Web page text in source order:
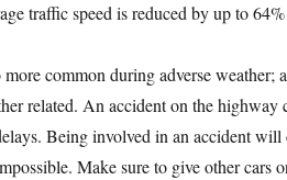
traffic speed is reduced by up to
common during adverse
related. An accident on the
Being involved in an accident will
Make sure to give other cars